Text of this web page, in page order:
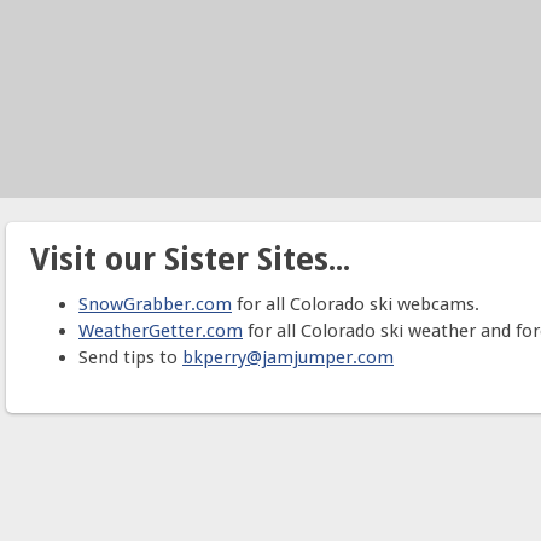
Visit our Sister Sites...
SnowGrabber.com for all Colorado ski webcams.
WeatherGetter.com for all Colorado ski weather and
Send tips to bkperry@jamjumper.com